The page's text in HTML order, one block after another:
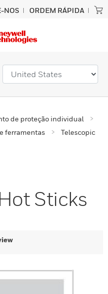
NOS ORDEM RÁPIDA
de proteção individual
ferramentas
Telescopic
Sticks